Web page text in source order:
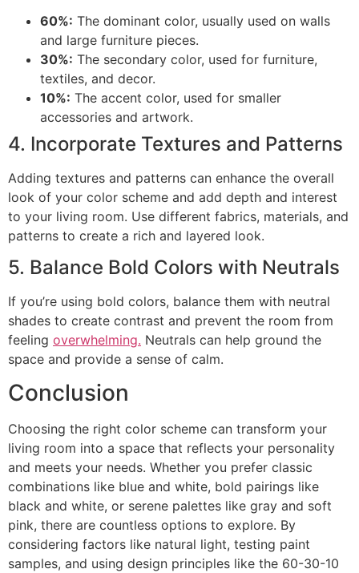
60%: The dominant color, usually used on walls
and large furniture pieces.
30%: The secondary color, used for furniture,
textiles, and decor.
10%: The accent color, used for smaller
accessories and artwork.
4. Incorporate Textures and Patterns
Adding textures and patterns can enhance the overall
look of your color scheme and add depth and interest
to your living room. Use different fabrics, materials, and
patterns to create a rich and layered look.
5. Balance Bold Colors with Neutrals
If you’re using bold colors, balance them with neutral
shades to create contrast and prevent the room from
feeling overwhelming. Neutrals can help ground the
space and provide a sense of calm.
Conclusion
Choosing the right color scheme can transform your
living room into a space that reflects your personality
and meets your needs. Whether you prefer classic
combinations like blue and white, bold pairings like
black and white, or serene palettes like gray and soft
pink, there are countless options to explore. By
considering factors like natural light, testing paint
samples, and using design principles like the 60-30-10